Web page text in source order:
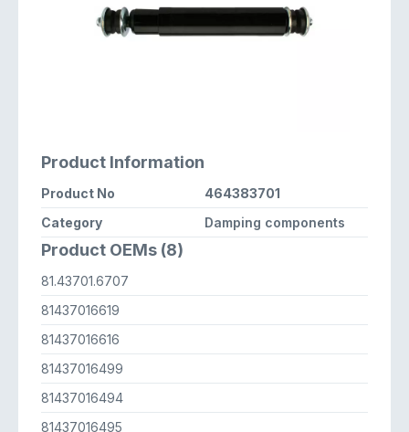
Product Information
Product No
464383701
Category
Damping components
Product OEMs (8)
81.43701.6707
81437016619
81437016616
81437016499
81437016494
81437016495